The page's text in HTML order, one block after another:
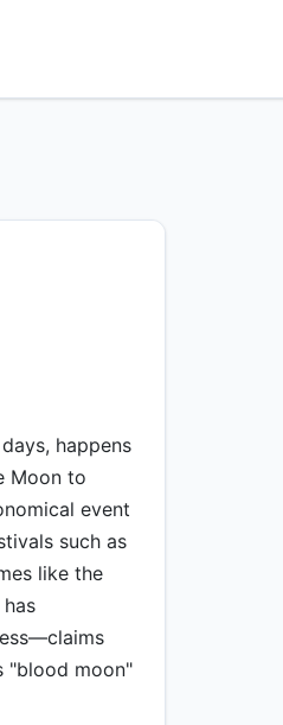
happens
Moon to
event
such as
like the
"blood moon"